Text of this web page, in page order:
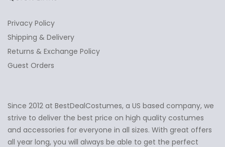
Ask Us Anything ✕
Privacy Policy
Shipping & Delivery
Returns & Exchange Policy
Guest Orders
Since 2012 at BestDealCostumes, a US based company, we
strive to deliver the best price on high quality costumes
and accessories for everyone in all sizes. With great offers
all year long, you will always be able to get the perfect